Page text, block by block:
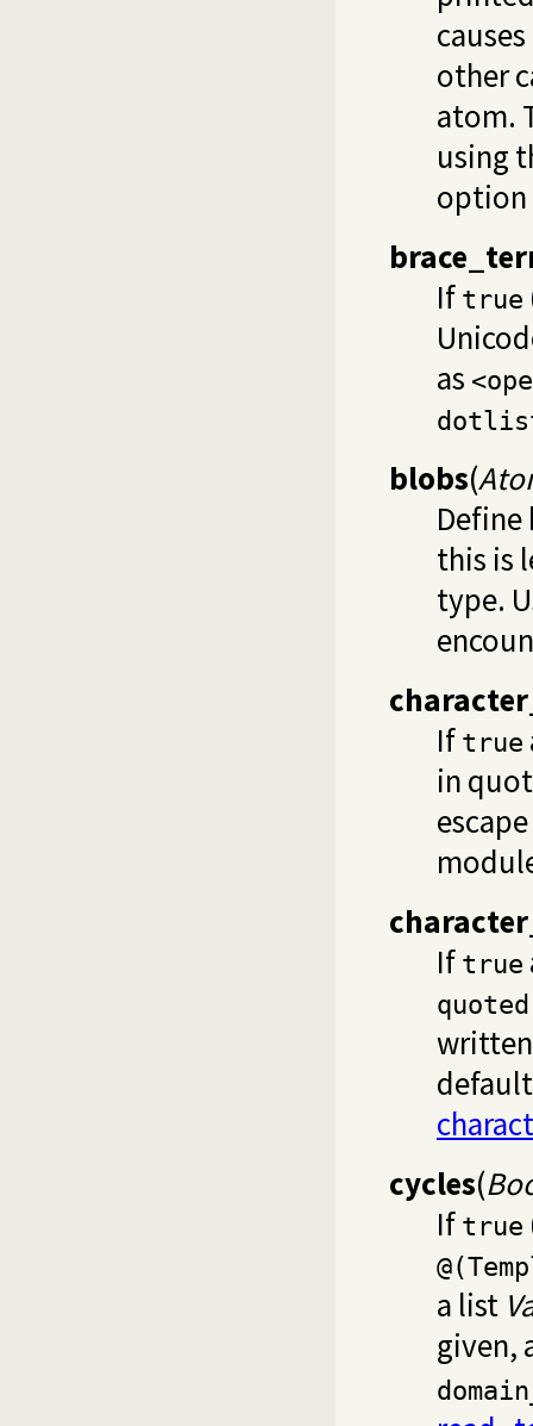
other
atom.
using
If true
as
blobs(
this is
type.
If true
in
If true
cycles(
If true
a list
given,